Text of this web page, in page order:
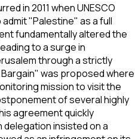
in 2011 when UNESCO
"Palestine" as a full
fundamentally altered the
to a surge in
through a strictly
Bargain" was proposed where
mission to visit the
of several highly
agreement quickly
insisted on a